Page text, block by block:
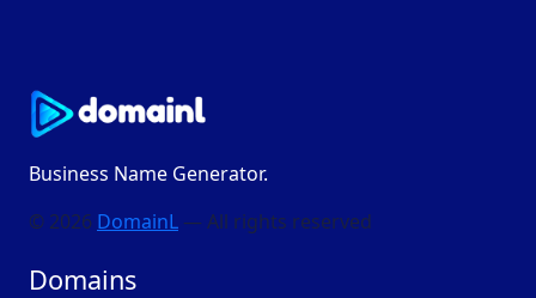
Business Name Generator.
© 2026 DomainL — All rights reserved
Domains